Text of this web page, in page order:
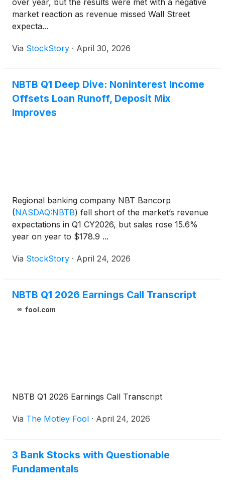
over year, but the results were met with a negative
market reaction as revenue missed Wall Street
expecta...
Via StockStory · April 30, 2026
NBTB Q1 Deep Dive: Noninterest Income
Offsets Loan Runoff, Deposit Mix
Improves
Regional banking company NBT Bancorp
(NASDAQ:NBTB) fell short of the market’s revenue
expectations in Q1 CY2026, but sales rose 15.6%
year on year to $178.9 ...
Via StockStory · April 24, 2026
NBTB Q1 2026 Earnings Call Transcript
fool.com
NBTB Q1 2026 Earnings Call Transcript
Via The Motley Fool · April 24, 2026
3 Bank Stocks with Questionable
Fundamentals